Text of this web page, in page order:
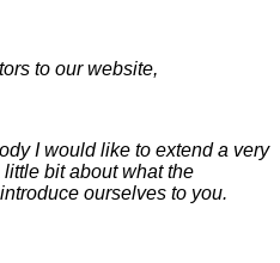
to our website,
I would like to extend a very
bit about what the
ourselves to you.